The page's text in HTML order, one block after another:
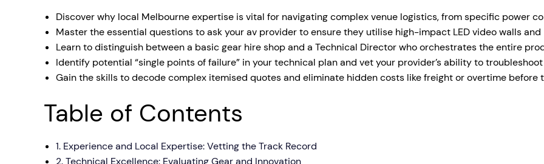
Government
Instrument Microphones
Mixing Desks
Mobile Stage Trailer
Event Stages & Risers
Rigging & Power
Laptops & Internet
Discover why local Melbourne expertise is vital for navigating complex venue logistics, from specific power
Master the essential questions to ask your av provider to ensure they utilise high-impact LED video walls
Learn to distinguish between a basic gear hire shop and a Technical Director who orchestrates the entire
Identify potential “single points of failure” in your technical plan and vet your provider’s ability to
Gain the skills to decode complex itemised quotes and eliminate hidden costs like freight or overtime before
Table of Contents
1. Experience and Local Expertise: Vetting the Track Record
2. Technical Excellence: Evaluating Gear and Innovation